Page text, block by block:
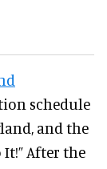
schedule
and the
It!” After the